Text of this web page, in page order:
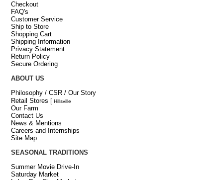
Checkout
FAQ's
Customer Service
Ship to Store
Shopping Cart
Shipping Information
Privacy Statement
Return Policy
Secure Ordering
ABOUT US
Philosophy / CSR / Our Story
Retail Stores [ Hillsville
Our Farm
Contact Us
News & Mentions
Careers and Internships
Site Map
SEASONAL TRADITIONS
Summer Movie Drive-In
Saturday Market